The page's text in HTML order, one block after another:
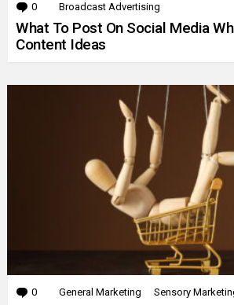
0 Comments
Broadcast Advertising
What To Post On Social Media
Content Ideas
0 Comments
General Marketing Sensory